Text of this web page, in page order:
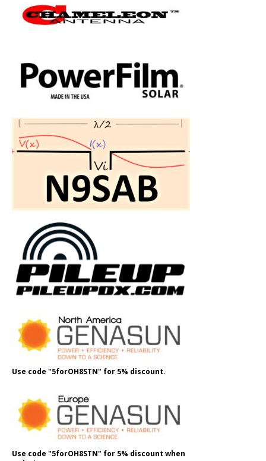
Use code "5forOH8STN" for 5% discount.
Use code "5forOH8STN" for 5% discount when